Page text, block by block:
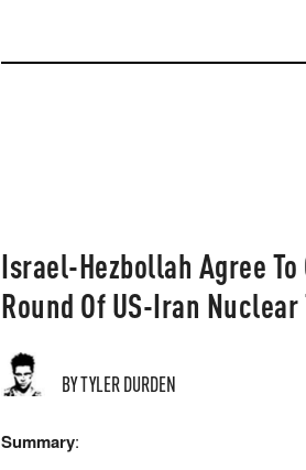
Israel-Hezbollah Agree
Round Of US-Iran
BY TYLER DURDEN
Summary: